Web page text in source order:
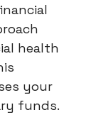
health
your
funds.